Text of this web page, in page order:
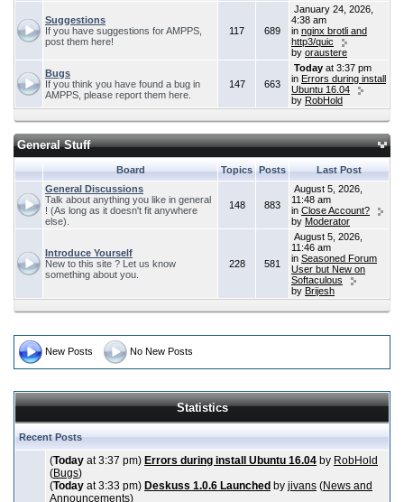
Suggestions
If you have suggestions for AMPPS,
post them here!
117 689
January 24, 2026,
4:38 am
in nginx brotli and
http3/quic
by oraustere
Bugs
If you think you have found a bug in
AMPPS, please report them here.
147 663
Today at 3:37 pm
in Errors during install
Ubuntu 16.04
by RobHold
General Stuff
Board Topics Posts
Last Post
General Discussions
Talk about anything you like in general
! (As long as it doesn't fit anywhere
else).
148 883
August 5, 2026,
11:48 am
in Close Account?
by Moderator
Introduce Yourself
New to this site ? Let us know
something about you.
228 581
August 5, 2026,
11:46 am
in Seasoned Forum
User but New on
Softaculous
by Brijesh
New Posts No New Posts
Statistics
Recent Posts
(Today at 3:37 pm) Errors during install Ubuntu 16.04 by RobHold
(Bugs)
(Today at 3:33 pm) Deskuss 1.0.6 Launched by jivans (News and
Announcements)